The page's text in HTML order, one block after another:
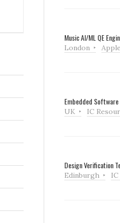
Music AI/ML QE
London Apple
Embedded Software
UK IC
Design Verification
Edinburgh